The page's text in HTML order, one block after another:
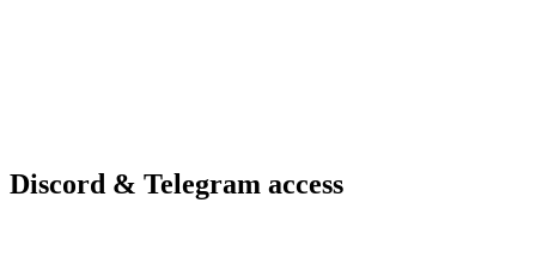
Discord & Telegram access